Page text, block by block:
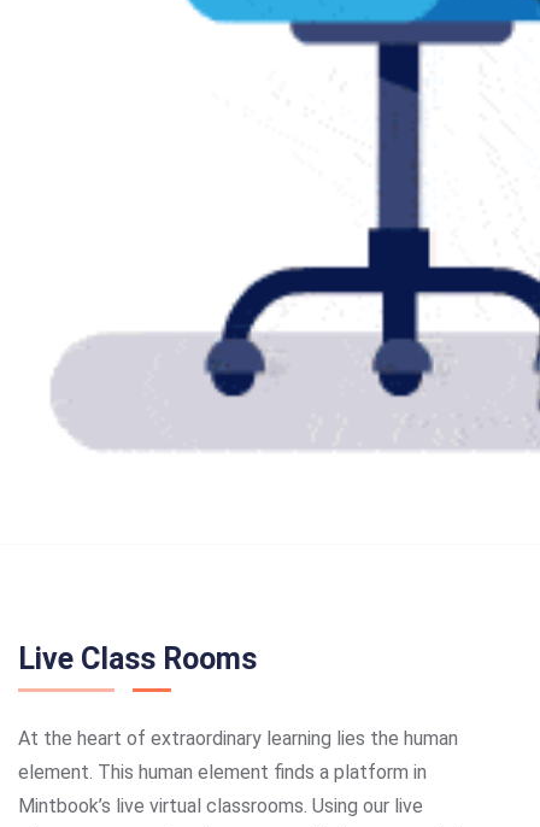
Live Class Rooms
At the heart of extraordinary learning lies the human
element. This human element finds a platform in
Mintbook’s live virtual classrooms. Using our live